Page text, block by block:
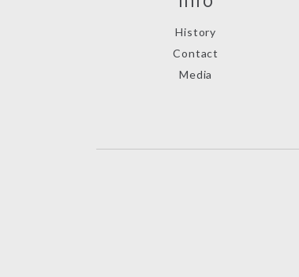
History
Contact
Media